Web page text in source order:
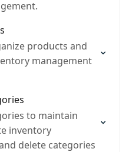
products and
management
to maintain
inventory
delete categories